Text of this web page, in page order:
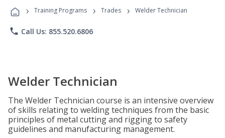
Programs
› Training Programs › Trades › Welder Technician
phone Call Us: 855.520.6806
Welder Technician
The Welder Technician course is an intensive overview
of skills relating to welding techniques from the basic
principles of metal cutting and rigging to safety
guidelines and manufacturing management.